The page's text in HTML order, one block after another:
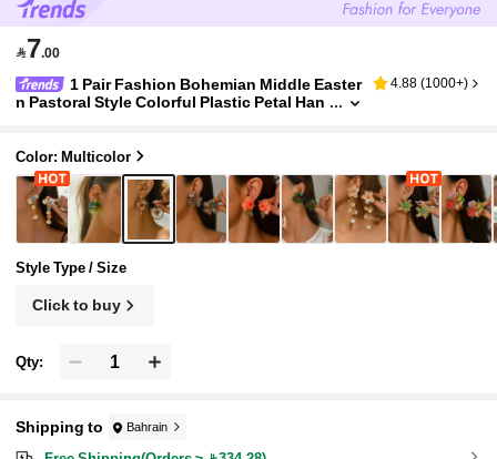
7.00
1 Pair Fashion Bohemian Middle Easter
n Pastoral Style Colorful Plastic Petal Han
en's Daily Wear, Holiday Party Gift, Due To Han
dmade Nature, There May Be Compression An
d Deformation During Shipping, Please Manua
lly Adjust If Deformed Upon Receipt, Flower P
attern Petal Color Random
4.88 (1000+)
Color: Multicolor
Style Type / Size
Click to buy
Qty:
Shipping to Bahrain